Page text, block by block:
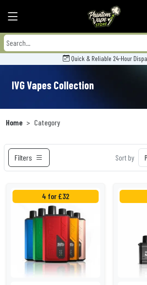
Quick & Reliable 24-Hour Dispatch
IVG Vapes Collection
Home Category
Filters Sort by
4 for £32